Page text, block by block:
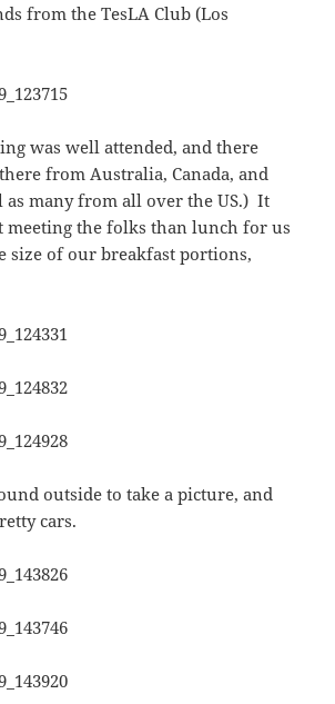
from the TesLA Club (Los
was well attended, and there
from Australia, Canada, and
as many from all over the US.) It
meeting the folks than lunch for us
size of our breakfast portions,
outside to take a picture, and
cars.